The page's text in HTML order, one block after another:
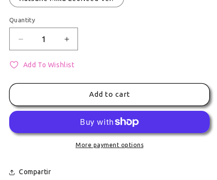
Quantity
Quantity
Decrease quantity for Nui LeoNeed Brand New
Increase quantity for Nui LeoNeed
Add To Wishlist
Add to cart
More payment options
Compartir